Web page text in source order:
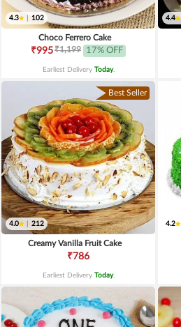
4.3 102
Choco Ferrero Cake
₹995₹1,199 17% OFF
Earliest Delivery Today.
4.4
Best Seller
4.0 212
Creamy Vanilla Fruit Cake
₹786
Earliest Delivery Today.
4.2